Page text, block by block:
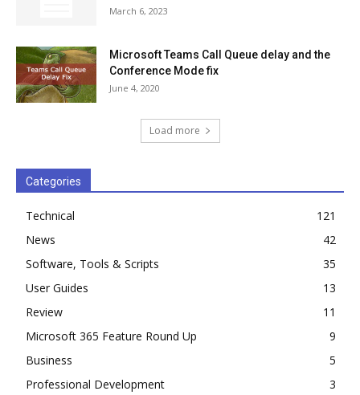
March 6, 2023
Microsoft Teams Call Queue delay and the
Conference Mode fix
June 4, 2020
Load more
Categories
Technical
121
News
42
Software, Tools & Scripts
35
User Guides
13
Review
11
Microsoft 365 Feature Round Up
9
Business
5
Professional Development
3